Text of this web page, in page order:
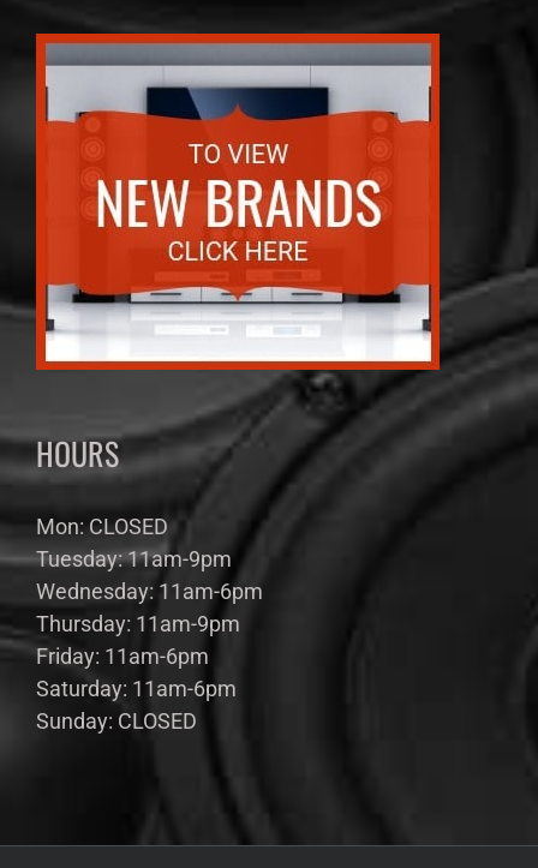
HOURS
Mon: CLOSED
Tuesday: 11am-9pm
Wednesday: 11am-6pm
Thursday: 11am-9pm
Friday: 11am-6pm
Saturday: 11am-6pm
Sunday: CLOSED